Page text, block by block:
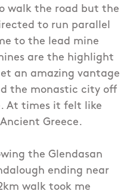
walk the road but the
to run parallel
to the lead mine
are the highlight
an amazing vantage
the monastic city off
At times it felt like
Greece.
the Glendasan
ending near
walk took me